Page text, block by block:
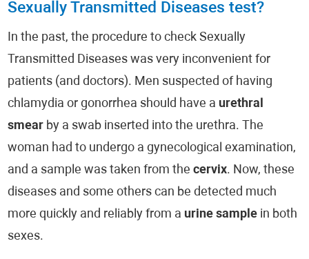
Sexually Transmitted Diseases test?
In the past, the procedure to check Sexually
Transmitted Diseases was very inconvenient for
patients (and doctors). Men suspected of having
chlamydia or gonorrhea should have a urethral
smear by a swab inserted into the urethra. The
woman had to undergo a gynecological examination,
and a sample was taken from thecervix. Now, these
diseases and some others can be detected much
more quickly and reliably from a urine sample in both
sexes.